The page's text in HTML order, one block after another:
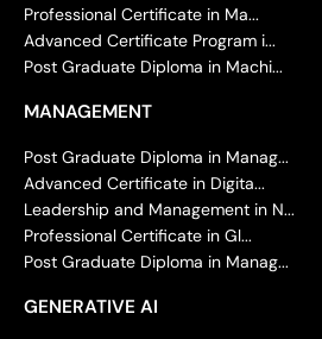
Professional Certificate in Ma...
Advanced Certificate Program i...
Post Graduate Diploma in Machi...
MANAGEMENT
Post Graduate Diploma in Manag...
Advanced Certificate in Digita...
Leadership and Management in N...
Professional Certificate in Gl...
Post Graduate Diploma in Manag...
GENERATIVE AI